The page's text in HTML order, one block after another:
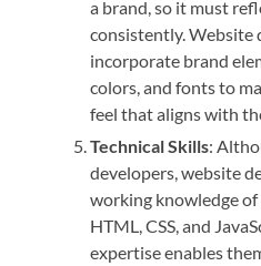
a brand, so it must
consistently. Website
incorporate brand
colors, and fonts to
feel that aligns with
Technical Skills:
developers, website
working knowledge
HTML, CSS, and
expertise enables